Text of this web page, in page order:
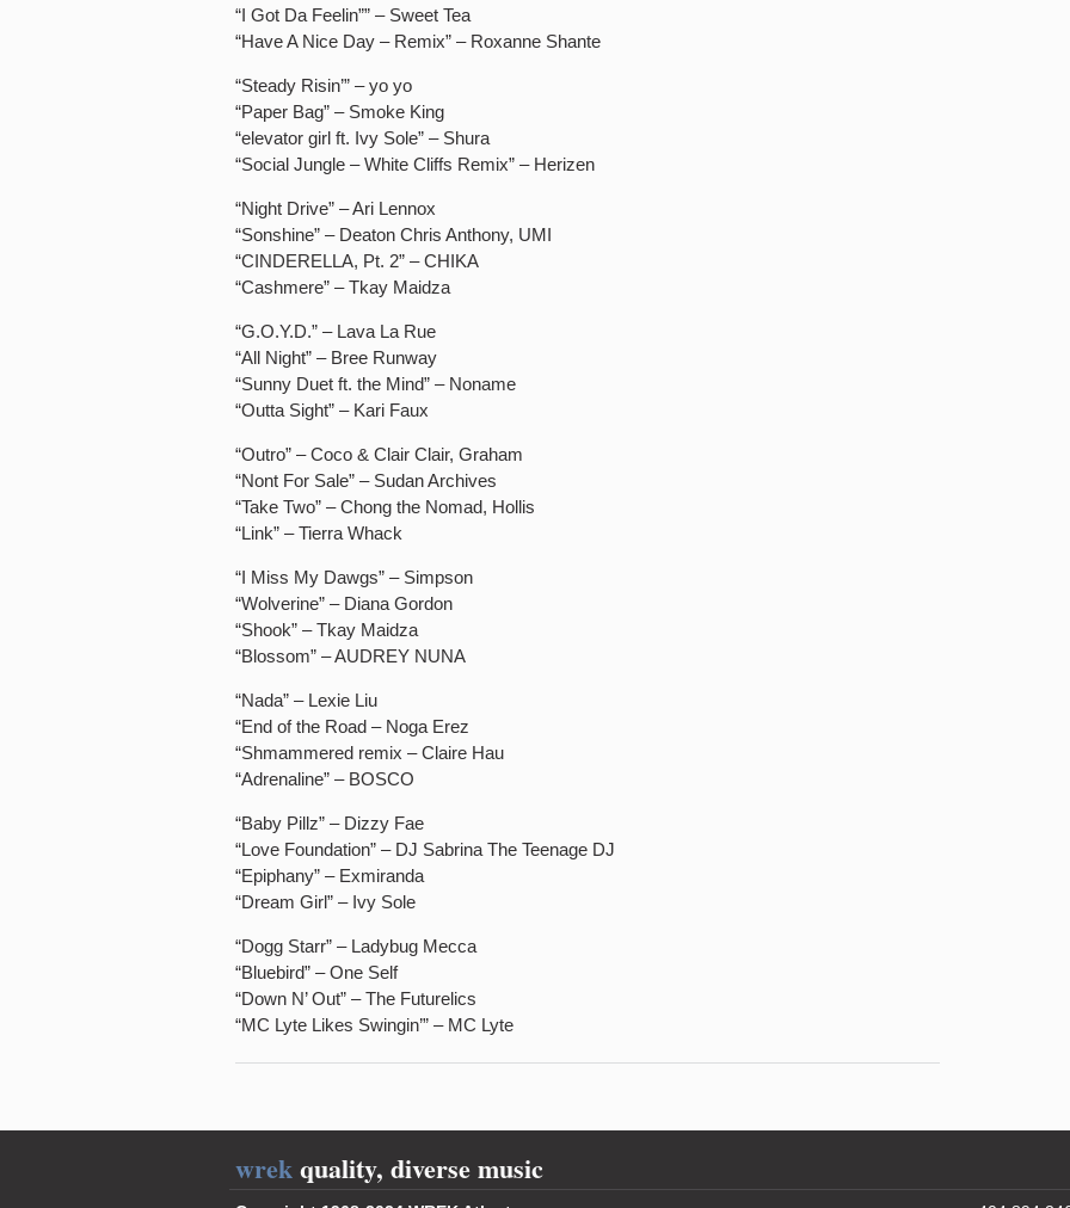
“I Got Da Feelin”” – Sweet Tea
“Have A Nice Day – Remix” – Roxanne Shante
“Steady Risin’” – yo yo
“Paper Bag” – Smoke King
“elevator girl ft. Ivy Sole” – Shura
“Social Jungle – White Cliffs Remix” – Herizen
“Night Drive” – Ari Lennox
“Sonshine” – Deaton Chris Anthony, UMI
“CINDERELLA, Pt. 2” – CHIKA
“Cashmere” – Tkay Maidza
“G.O.Y.D.” – Lava La Rue
“All Night” – Bree Runway
“Sunny Duet ft. the Mind” – Noname
“Outta Sight” – Kari Faux
“Outro” – Coco & Clair Clair, Graham
“Nont For Sale” – Sudan Archives
“Take Two” – Chong the Nomad, Hollis
“Link” – Tierra Whack
“I Miss My Dawgs” – Simpson
“Wolverine” – Diana Gordon
“Shook” – Tkay Maidza
“Blossom” – AUDREY NUNA
“Nada” – Lexie Liu
“End of the Road – Noga Erez
“Shmammered remix – Claire Hau
“Adrenaline” – BOSCO
“Baby Pillz” – Dizzy Fae
“Love Foundation” – DJ Sabrina The Teenage DJ
“Epiphany” – Exmiranda
“Dream Girl” – Ivy Sole
“Dogg Starr” – Ladybug Mecca
“Bluebird” – One Self
“Down N’ Out” – The Futurelics
“MC Lyte Likes Swingin’” – MC Lyte
wrekquality, diverse music